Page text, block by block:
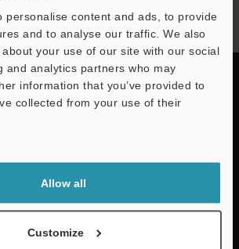
personalise content and ads, to provide
and to analyse our traffic. We also
your use of our site with our social
and analytics partners who may
information that you’ve provided to
collected from your use of their
Allow all
Customize
and
Support
and after-sales support.